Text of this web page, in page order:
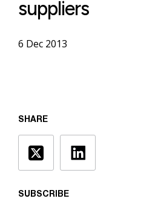
suppliers
6 Dec 2013
SHARE
SUBSCRIBE